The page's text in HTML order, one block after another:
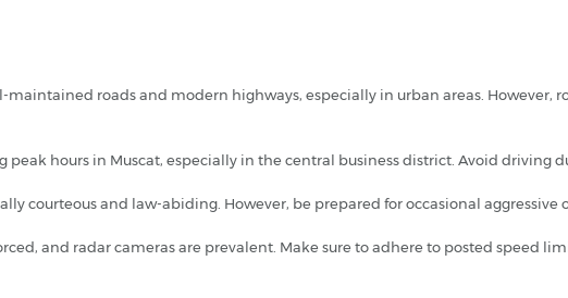
maintained roads and modern highways, especially in urban areas. However,
peak hours in Muscat, especially in the central business district. Avoid driving
courteous and law-abiding. However, be prepared for occasional
and radar cameras are prevalent. Make sure to adhere to posted speed